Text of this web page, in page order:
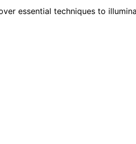
essential techniques to